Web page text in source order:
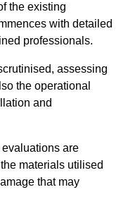
the existing
with detailed
professionals.
assessing
the operational
and
are
materials utilised
that may